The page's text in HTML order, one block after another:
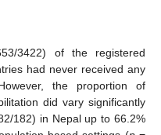
3422) of the registered
had never received any
the proportion of
did vary significantly
182) in Nepal up to 66.2%